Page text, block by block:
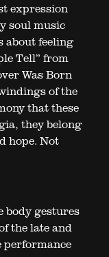
expression
soul music
about feeling
Tell” from
Was Born
of the
that these
they belong
hope. Not
body gestures
the late and
performance